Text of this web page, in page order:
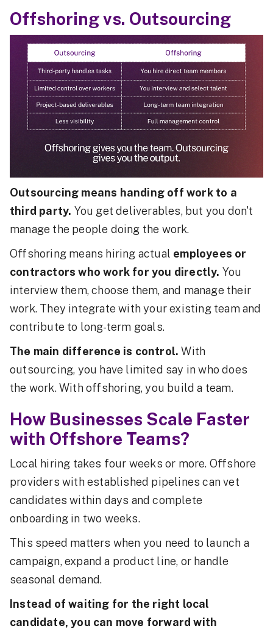
Offshoring vs. Outsourcing
Outsourcing means handing off work to a
third party. You get deliverables, but you don't
manage the people doing the work.
Offshoring means hiring actual employees or
contractors who work for you directly. You
interview them, choose them, and manage their
work. They integrate with your existing team and
contribute to long-term goals.
The main difference is control. With
outsourcing, you have limited say in who does
the work. With offshoring, you build a team.
How Businesses Scale Faster
with Offshore Teams?
Local hiring takes four weeks or more. Offshore
providers with established pipelines can vet
candidates within days and complete
onboarding in two weeks.
This speed matters when you need to launch a
campaign, expand a product line, or handle
seasonal demand.
Instead of waiting for the right local
candidate, you can move forward with